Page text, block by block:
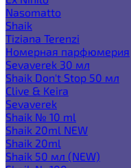
Nasomatto
Shaik
Tiziana Terenzi
Номерная парфюмерия
Sevaverek 30 мл
Shaik Don't Stop 50 мл
Clive & Keira
Sevaverek
Shaik № 10 ml
Shaik 20ml NEW
Shaik 20ml
Shaik 50 мл (NEW)